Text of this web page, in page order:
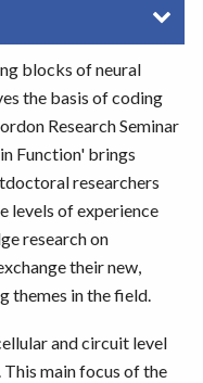
blocks of neural
the basis of coding
Research Seminar
Function' brings
researchers
levels of experience
research on
their new,
themes in the field.
and circuit level
main focus of the